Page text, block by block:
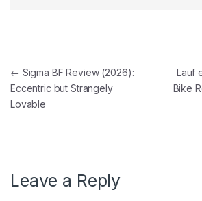
Post navigation
← Sigma BF Review (2026):
Eccentric but Strangely
Lovable
Lauf
Bike
Leave a Reply